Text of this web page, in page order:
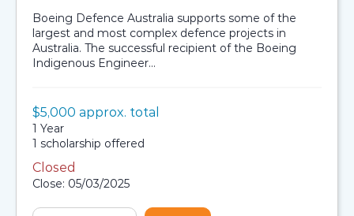
Boeing Defence Australia supports some of the
largest and most complex defence projects in
Australia. The successful recipient of the Boeing
Indigenous Engineer...
Scholarship details
Value:
$5,000 approx. total
Duration:
1 Year
Availability:
1 scholarship offered
Application dates
Closed
Close: 05/03/2025